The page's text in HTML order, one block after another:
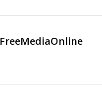
FreeMediaOnline